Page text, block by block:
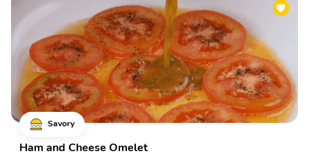
Savory
Ham and Cheese Omelet